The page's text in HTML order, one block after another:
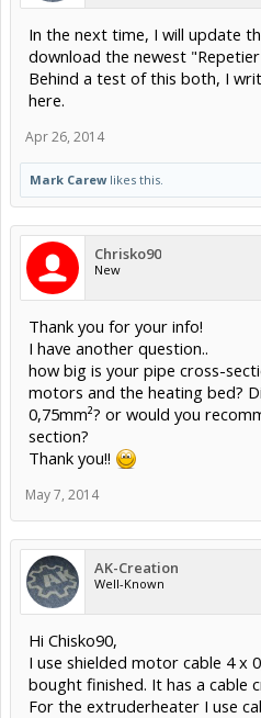
In the next time, I will update
download the newest
Behind a test of this both, I
here.
Apr 26, 2014
Mark Carewlikes this.
Chrisko90
New
Thank you for your info!
I have another question..
how big is your pipe cross-
motors and the heating bed?
0,75mm²? or would you
section?
Thank you!!
May 7, 2014
AK-Creation
Well-Known
Hi Chisko90,
I use shielded motor cable 4 x
bought finished. It has a cable
For the extruderheater I use